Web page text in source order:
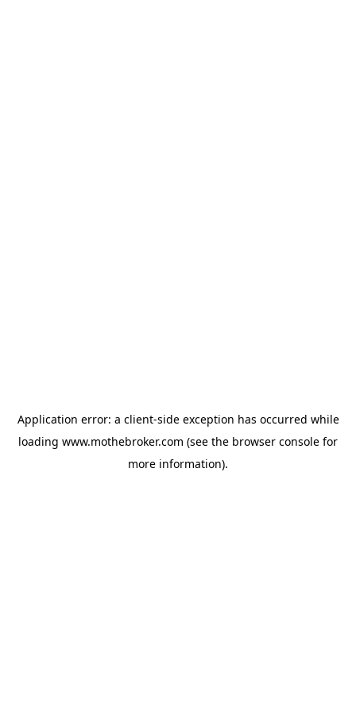
Application error: a client-side exception has occurred while
loading www.mothebroker.com (see the browser console for
more information).